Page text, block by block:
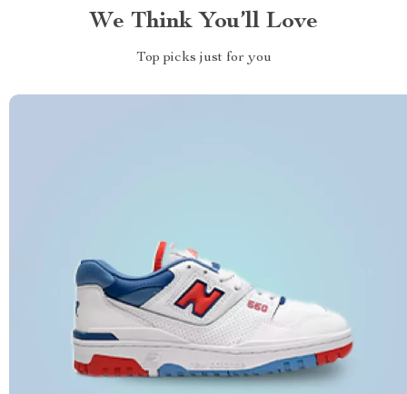
We Think You’ll Love
Top picks just for you